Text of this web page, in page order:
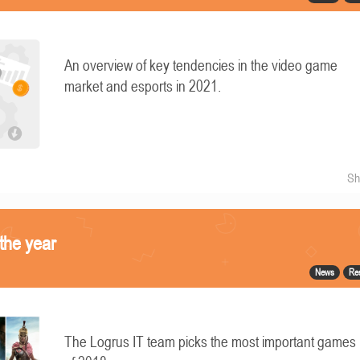
An overview of key tendencies in the video game
market and esports in 2021.
year
News
The Logrus IT team picks the most important games